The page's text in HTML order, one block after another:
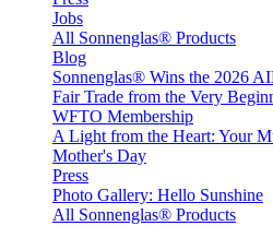
Jobs
All Sonnenglas® Products
Blog
Sonnenglas® Wins the 2026
Fair Trade from the Very
WFTO Membership
A Light from the Heart: Your
Mother's Day
Press
Photo Gallery: Hello Sunshine
All Sonnenglas® Products